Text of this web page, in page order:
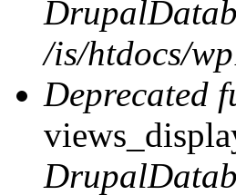
/is/htdocs/
Deprecated